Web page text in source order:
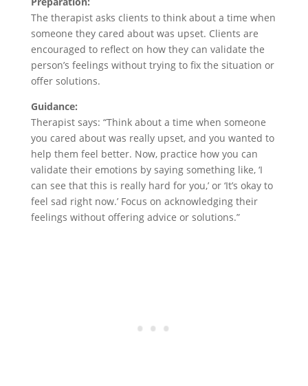
The therapist asks clients to think about a time when
someone they cared about was upset. Clients are
encouraged to reflect on how they can validate the
person’s feelings without trying to fix the situation or
offer solutions.
Guidance:
Therapist says: “Think about a time when someone
you cared about was really upset, and you wanted to
help them feel better. Now, practice how you can
validate their emotions by saying something like, ‘I
can see that this is really hard for you,’ or ‘It’s okay to
feel sad right now.’ Focus on acknowledging their
feelings without offering advice or solutions.”